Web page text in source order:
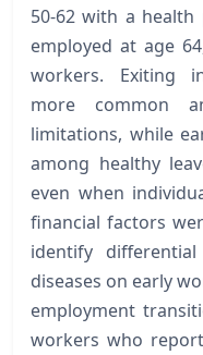
50-62 with a
employed at age
workers. Exiting
more common
limitations, while
among healthy
even when
financial factors
identify
diseases on early
employment
workers who